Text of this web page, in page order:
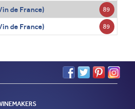
de France) 89
de France) 89